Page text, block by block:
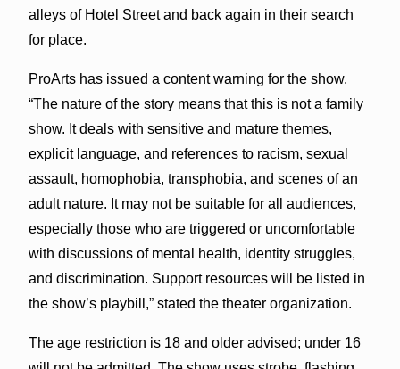
alleys of Hotel Street and back again in their search
for place.
ProArts has issued a content warning for the show.
“The nature of the story means that this is not a family
show. It deals with sensitive and mature themes,
explicit language, and references to racism, sexual
assault, homophobia, transphobia, and scenes of an
adult nature. It may not be suitable for all audiences,
especially those who are triggered or uncomfortable
with discussions of mental health, identity struggles,
and discrimination. Support resources will be listed in
the show’s playbill,” stated the theater organization.
The age restriction is 18 and older advised; under 16